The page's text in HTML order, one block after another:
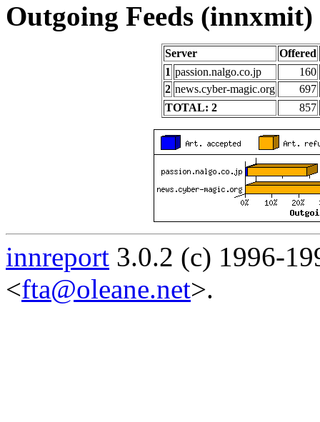
Outgoing Feeds
Server
Offered
1 passion.nalgo.co.jp
160
2 news.cyber-magic.org
697
TOTAL: 2
857
innreport 3.0.2 (c) 1996-
<fta@oleane.net>.